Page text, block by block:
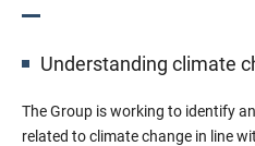
Understanding climate
The Group is working to identify
related to climate change in line